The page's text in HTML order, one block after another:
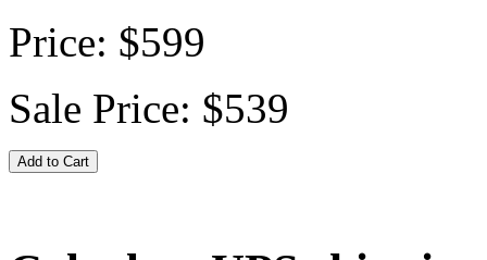
Price: $599
Sale Price: $539